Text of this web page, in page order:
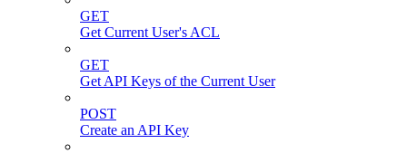
GET
Get Current User's ACL
GET
Get API Keys of the Current User
POST
Create an API Key